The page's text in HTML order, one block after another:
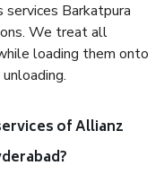
Barkatpura
We treat all
loading them onto
of Allianz